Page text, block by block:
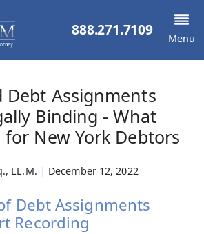
888.271.7109 Menu
Debt Assignments
Binding - What
New York Debtors
LL.M. | December 12, 2022
Debt Assignments
Recording